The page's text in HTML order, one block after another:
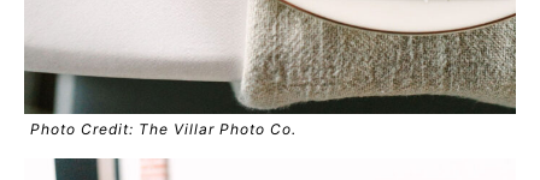
Photo Credit: The Villar Photo Co.